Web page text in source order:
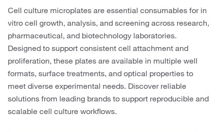
Cell culture microplates are essential consumables for in
vitro cell growth, analysis, and screening across research,
pharmaceutical, and biotechnology laboratories.
Designed to support consistent cell attachment and
proliferation, these plates are available in multiple well
formats, surface treatments, and optical properties to
meet diverse experimental needs. Discover reliable
solutions from leading brands to support reproducible and
scalable cell culture workflows.